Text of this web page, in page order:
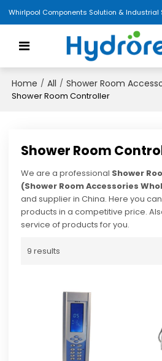
Whirlpool Components Solution & Industrial
Home / All / Shower Room
Shower Room Controller
Shower Room
We are a professional Shower
(Shower Room Accessories
and supplier in China. Here you
products in a competitive price.
service of products for you.
9 results